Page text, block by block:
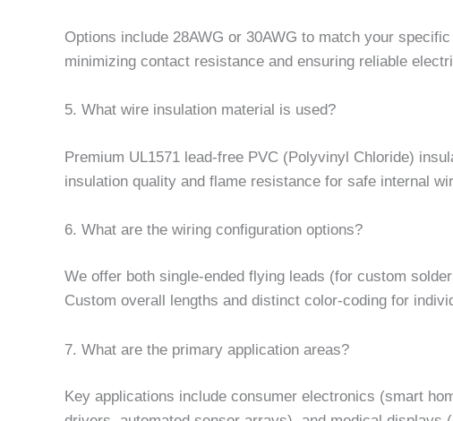
Options include 28AWG or 30AWG to match your
minimizing contact resistance and ensuring reliable
5. What wire insulation material is used?
Premium UL1571 lead-free PVC (Polyvinyl Chloride)
insulation quality and flame resistance for safe internal
6. What are the wiring configuration options?
We offer both single-ended flying leads (for custom
Custom overall lengths and distinct color-coding for
7. What are the primary application areas?
Key applications include consumer electronics (smart